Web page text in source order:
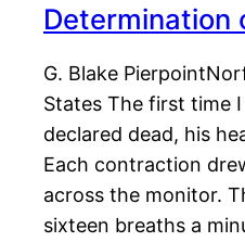
Determination
G. Blake
States The first time
declared dead, his
Each contraction
across the monitor.
sixteen breaths a